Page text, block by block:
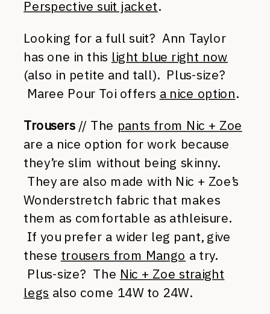
Perspective suit jacket.
Looking for a full suit? Ann Taylor
has one in this light blue right now
(also in petite and tall). Plus-size?
Maree Pour Toi offers a nice option.
Trousers // The pants from Nic + Zoe
are a nice option for work because
they’re slim without being skinny.
They are also made with Nic + Zoe’s
Wonderstretch fabric that makes
them as comfortable as athleisure.
If you prefer a wider leg pant, give
these trousers from Mango a try.
Plus-size? The Nic + Zoe straight
legs also come 14W to 24W.